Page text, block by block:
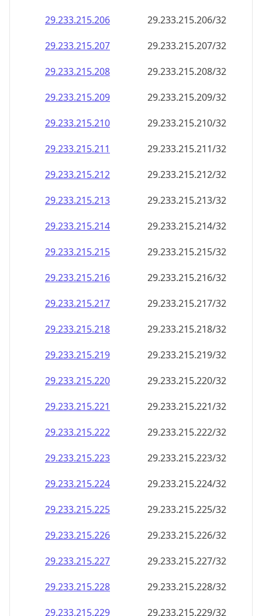
29.233.215.208
29.233.215.208/32
29.233.215.209
29.233.215.209/32
29.233.215.210
29.233.215.210/32
29.233.215.211
29.233.215.211/32
29.233.215.212
29.233.215.212/32
29.233.215.213
29.233.215.213/32
29.233.215.214
29.233.215.214/32
29.233.215.215
29.233.215.215/32
29.233.215.216
29.233.215.216/32
29.233.215.217
29.233.215.217/32
29.233.215.218
29.233.215.218/32
29.233.215.219
29.233.215.219/32
29.233.215.220
29.233.215.220/32
29.233.215.221
29.233.215.221/32
29.233.215.222
29.233.215.222/32
29.233.215.223
29.233.215.223/32
29.233.215.224
29.233.215.224/32
29.233.215.225
29.233.215.225/32
29.233.215.226
29.233.215.226/32
29.233.215.227
29.233.215.227/32
29.233.215.228
29.233.215.228/32
29.233.215.229
29.233.215.229/32
29.233.215.230
29.233.215.230/32
29.233.215.231
29.233.215.231/32